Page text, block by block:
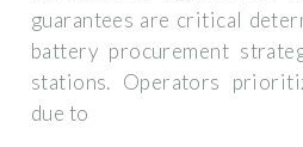
guarantees are critical
battery procurement
stations. Operators
due to